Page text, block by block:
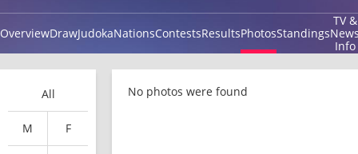
OverviewDrawJudokaNationsContestsResultsPhotosStandings
TV &
Info
All
M F
No photos were found